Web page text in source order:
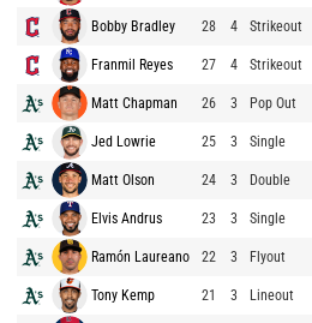
Bobby Bradley 28 4 Strikeout
Franmil Reyes 27 4 Strikeout
Matt Chapman 26 3 Pop Out
Jed Lowrie 25 3 Single
Matt Olson 24 3 Double
Elvis Andrus 23 3 Single
Ramón Laureano 22 3 Flyout
Tony Kemp 21 3 Lineout